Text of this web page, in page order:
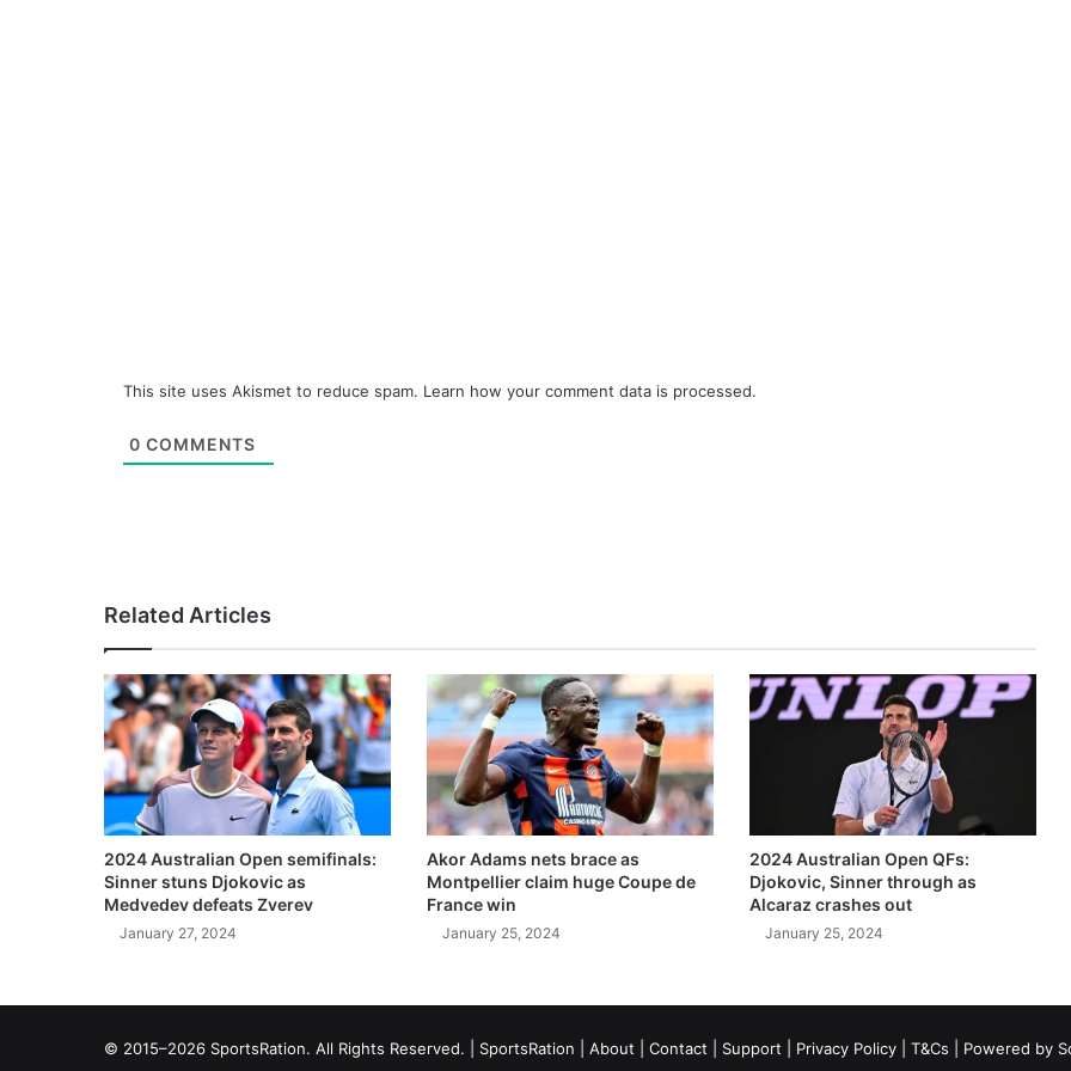
This site uses Akismet to reduce spam. Learn how your comment data is processed.
0 COMMENTS
Related Articles
2024 Australian Open semifinals:
Sinner stuns Djokovic as
Medvedev defeats Zverev
January 27, 2024
Akor Adams nets brace as
Montpellier claim huge Coupe de
France win
January 25, 2024
2024 Australian Open QFs:
Djokovic, Sinner through as
Alcaraz crashes out
January 25, 2024
© 2015–2026 SportsRation. All Rights Reserved. | SportsRation About Contact Support Privacy Policy T&Cs | Powered by